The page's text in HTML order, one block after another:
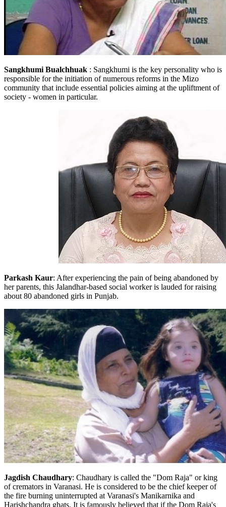
Sangkhumi Bualchhuak : Sangkhumi is the key personality who is
responsible for the initiation of numerous reforms in the Mizo
community that include essential policies aiming at the upliftment of
society - women in particular.
Parkash Kaur: After experiencing the pain of being abandoned by
her parents, this Jalandhar-based social worker is lauded for raising
about 80 abandoned girls in Punjab.
Jagdish Chaudhary: Chaudhary is called the "Dom Raja" or king
of cremators in Varanasi. He is considered to be the chief keeper of
the fire burning uninterrupted at Varanasi's Manikarnika and
Harishchandra ghats. It is famously believed that if the Dom Raja's